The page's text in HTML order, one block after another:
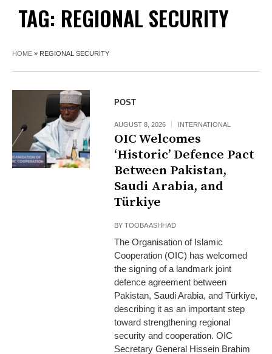
TAG: REGIONAL SECURITY
HOME » REGIONAL SECURITY
POST
AUGUST 8, 2026 INTERNATIONAL
OIC Welcomes
‘Historic’ Defence Pact
Between Pakistan,
Saudi Arabia, and
Türkiye
BYTOOBA ASHHAD
The Organisation of Islamic
Cooperation (OIC) has welcomed
the signing of a landmark joint
defence agreement between
Pakistan, Saudi Arabia, and Türkiye,
describing it as an important step
toward strengthening regional
security and cooperation. OIC
Secretary General Hissein Brahim